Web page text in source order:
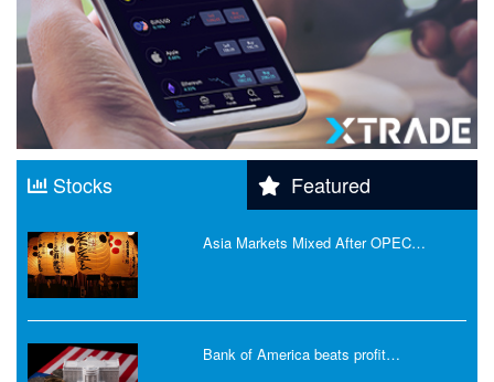
Stocks Featured
Asia Markets Mixed After OPEC…
Bank of America beats profit…